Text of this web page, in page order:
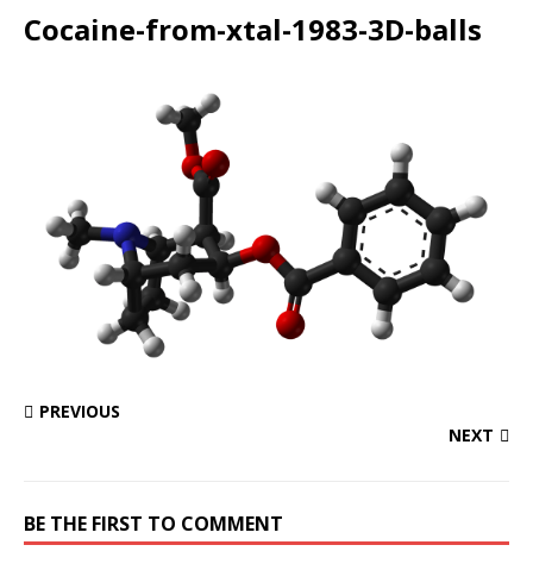
Cocaine-from-xtal-1983-3D-balls
PREVIOUS
NEXT
BE THE FIRST TO COMMENT